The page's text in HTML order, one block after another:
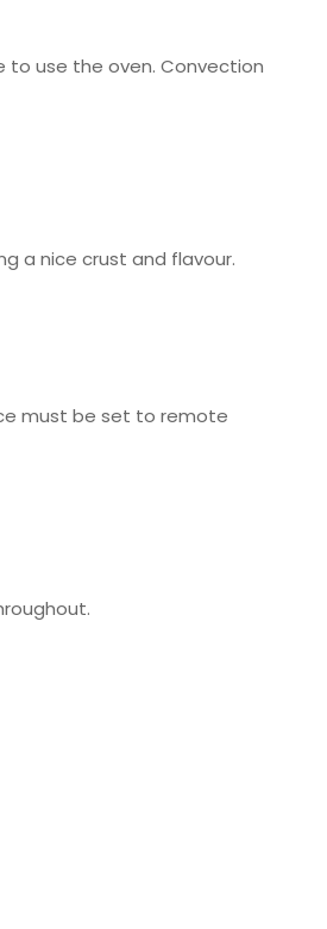
to use the oven. Convection
a nice crust and flavour.
must be set to remote